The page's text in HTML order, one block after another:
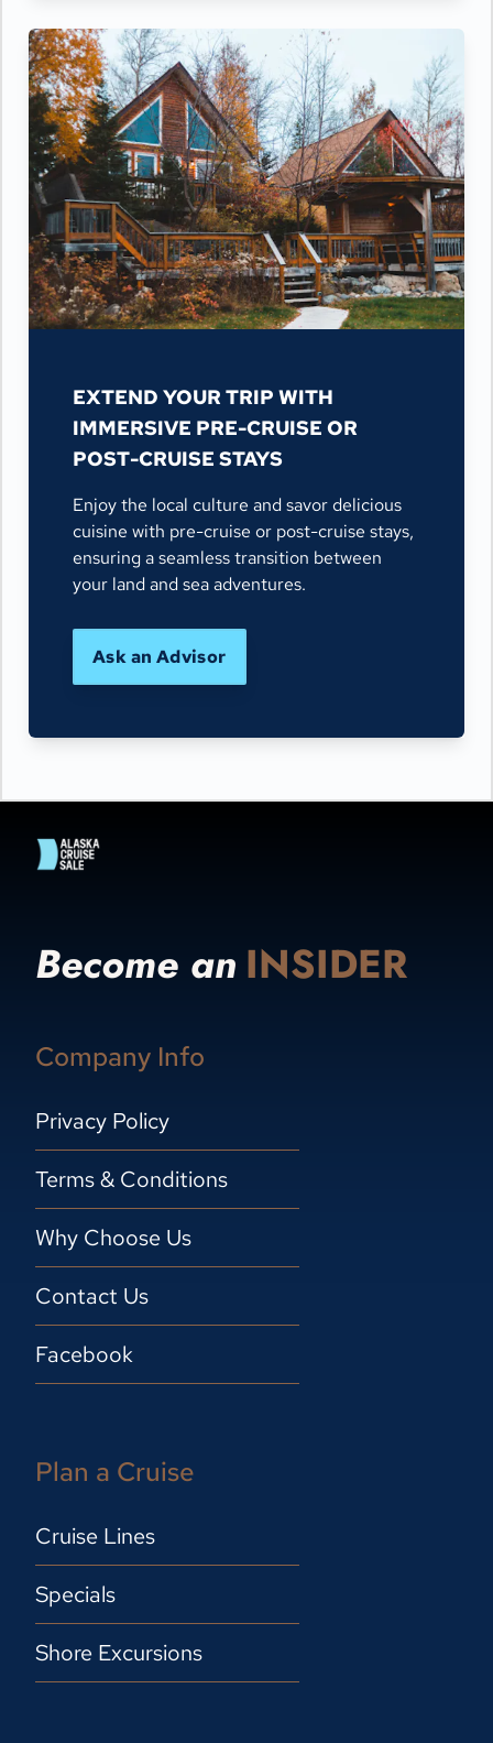
EXTEND YOUR TRIP WITH
IMMERSIVE PRE-CRUISE OR
POST-CRUISE STAYS
Enjoy the local culture and savor delicious
cuisine with pre-cruise or post-cruise stays,
ensuring a seamless transition between
your land and sea adventures.
Ask an Advisor
Become an INSIDER
Company Info
Privacy Policy
Terms & Conditions
Why Choose Us
Contact Us
Facebook
Plan a Cruise
Cruise Lines
Specials
Shore Excursions